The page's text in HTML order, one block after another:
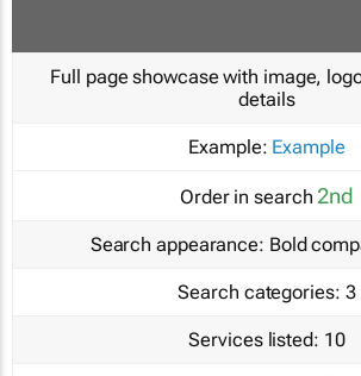
Full page showcase with image,
details
Example: Example
Order in search 2nd
Search appearance: Bold
Search categories: 3
Services listed: 10